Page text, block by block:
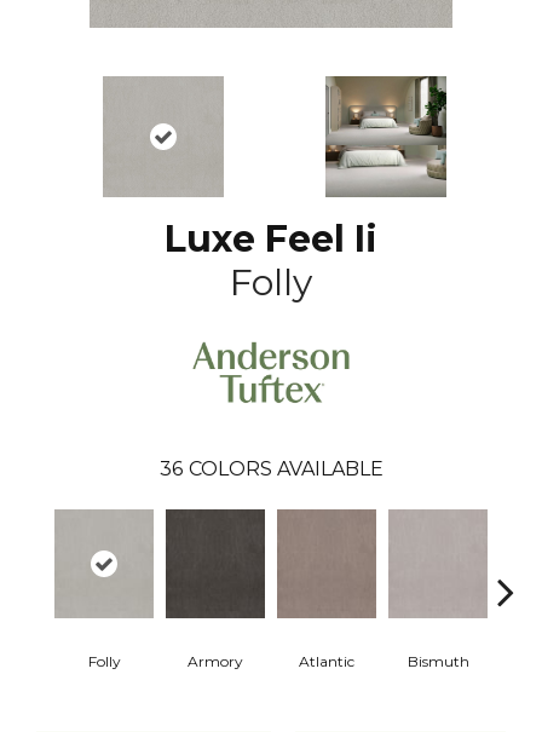
Luxe Feel Ii
Folly
36 COLORS AVAILABLE
Folly Armory Atlantic Bismuth